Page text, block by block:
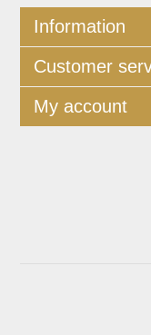
Information
Customer
My account